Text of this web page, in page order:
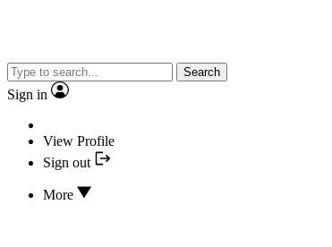
Search
Sign in
View Profile
Sign out
More